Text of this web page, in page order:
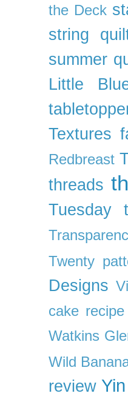
the Deck
string
summer
Little
Textures
Redbreast
threads
Tuesday
Twenty
Designs
cake recipe
Watkins
Wild
review